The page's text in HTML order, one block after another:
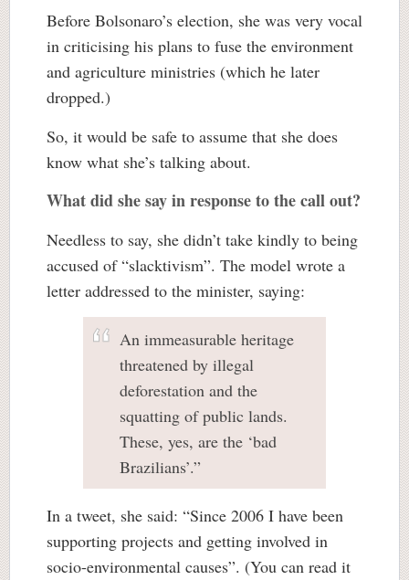
Before Bolsonaro’s election, she was very vocal
in criticising his plans to fuse the environment
and agriculture ministries (which he later
dropped.)
So, it would be safe to assume that she does
know what she’s talking about.
What did she say in response to the call out?
Needless to say, she didn’t take kindly to being
accused of “slacktivism”. The model wrote a
letter addressed to the minister, saying:
An immeasurable heritage
threatened by illegal
deforestation and the
squatting of public lands.
These, yes, are the ‘bad
Brazilians’.”
In a tweet, she said: “Since 2006 I have been
supporting projects and getting involved in
socio-environmental causes”. (You can read it